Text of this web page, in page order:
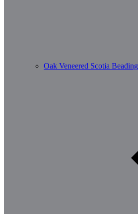
Oak Veneered Scotia Beading